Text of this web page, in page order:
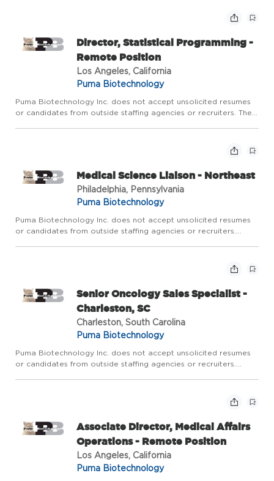
Director, Statistical Programming -
Remote Position
Los Angeles, California
Puma Biotechnology
Puma Biotechnology Inc. does not accept unsolicited resumes
or candidates from outside staffing agencies or recruiters. The
Medical Science Liaison - Northeast
Philadelphia, Pennsylvania
Puma Biotechnology
Puma Biotechnology Inc. does not accept unsolicited resumes
or candidates from outside staffing agencies or recruiters.
Senior Oncology Sales Specialist -
Charleston, SC
Charleston, South Carolina
Puma Biotechnology
Puma Biotechnology Inc. does not accept unsolicited resumes
or candidates from outside staffing agencies or recruiters.
Associate Director, Medical Affairs
Operations - Remote Position
Los Angeles, California
Puma Biotechnology